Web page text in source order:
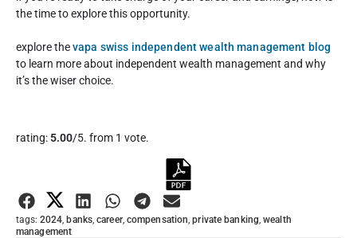
the time to explore this opportunity.
explore thevapa swiss independent wealth management blog
to learn more about independent wealth management and why
it’s the wiser choice.
Submit Rating
rating: 5.00/5. from 1 vote.
tags: 2024 ,banks ,career, compensation ,private banking ,wealth
management